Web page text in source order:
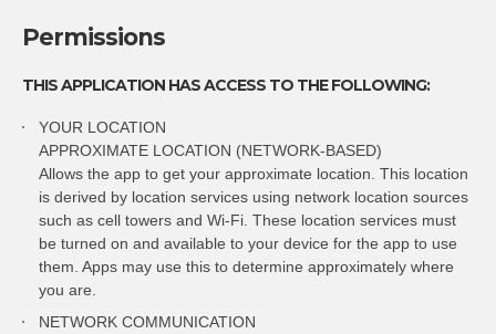
Permissions
THIS APPLICATION HAS ACCESS TO THE FOLLOWING:
YOUR LOCATION
APPROXIMATE LOCATION (NETWORK-BASED)
Allows the app to get your approximate location. This location
is derived by location services using network location sources
such as cell towers and Wi-Fi. These location services must
be turned on and available to your device for the app to use
them. Apps may use this to determine approximately where
you are.
NETWORK COMMUNICATION